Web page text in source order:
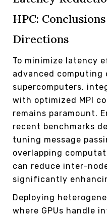
HPC:
Directions
To minimize latency
advanced computing
supercomputers,
with optimized MPI
remains paramount.
recent benchmarks
tuning message
overlapping
can reduce inter-
significantly
Deploying
where GPUs handle